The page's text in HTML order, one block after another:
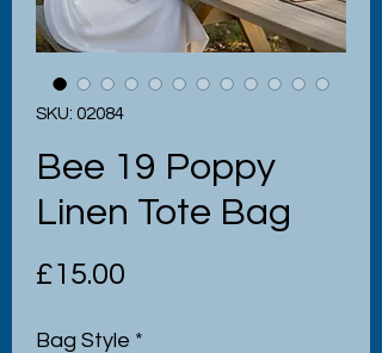
SKU: 02084
Bee 19 Poppy
Linen Tote Bag
£15.00
Bag Style *